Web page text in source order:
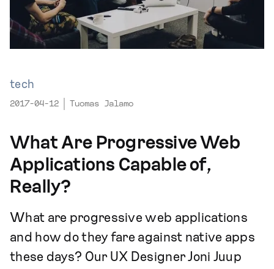
tech
2017-04-12 Tuomas Jalamo
What Are Progressive Web
Applications Capable of,
Really?
What are progressive web applications
and how do they fare against native apps
these days? Our UX Designer Joni Juup